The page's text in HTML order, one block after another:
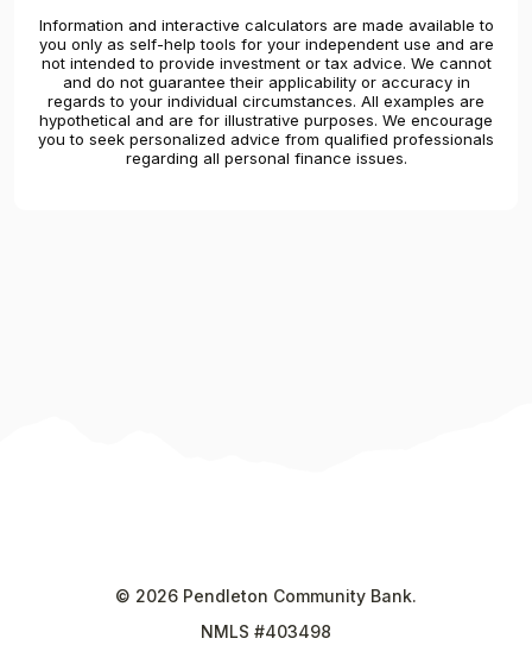
Information and interactive calculators are made available to
you only as self-help tools for your independent use and are
not intended to provide investment or tax advice. We cannot
and do not guarantee their applicability or accuracy in
regards to your individual circumstances. All examples are
hypothetical and are for illustrative purposes. We encourage
you to seek personalized advice from qualified professionals
regarding all personal finance issues.
© 2026 Pendleton Community Bank.
NMLS #403498